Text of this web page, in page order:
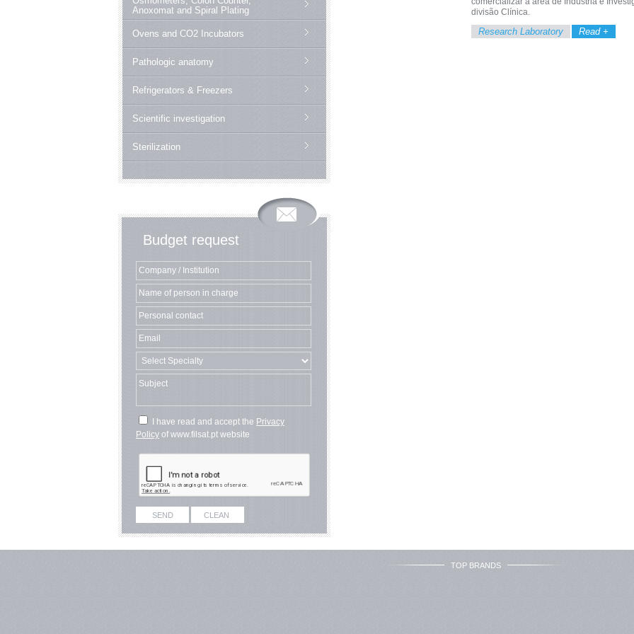
Anoxomat and Spiral Plating
Ovens and CO2 Incubators
Pathologic anatomy
Refrigerators & Freezers
Scientific investigation
Sterilization
Budget request
I have read and accept the Privacy
Policy of www.filsat.pt website
divisão Clínica.
Research Laboratory Read +
TOP BRANDS